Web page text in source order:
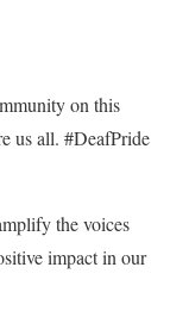
on this
us all. #DeafPride
the voices
impact in our